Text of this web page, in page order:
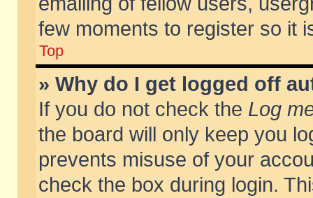
few moments to register so it
Top
» Why do I get logged off
If you do not check the Log
the board will only keep you
prevents misuse of your
check the box during login.